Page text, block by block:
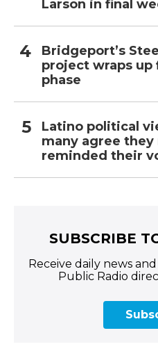
Larson in final
Bridgeport’s
project wraps up
phase
Latino political
many agree they
reminded their
SUBSCRIBE
Receive daily news
Public Radio